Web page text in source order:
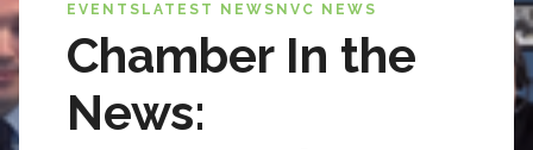
EVENTS LATEST NEWS NVC NEWS
Chamber In the
News: